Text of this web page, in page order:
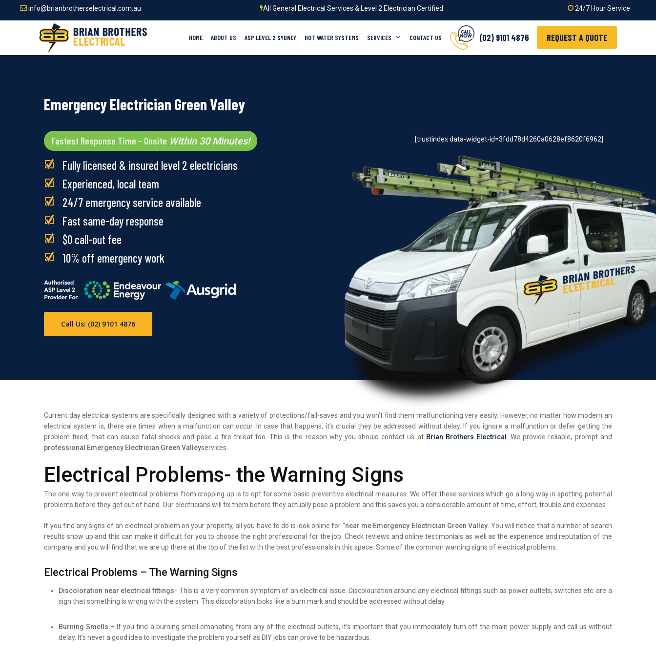
info@brianbrotherselectrical.com.au All General Electrical Services & Level 2 Electrician Certified 24/7 Hour Service
HOME ABOUT US ASP LEVEL 2 SYDNEY HOT WATER SYSTEMS SERVICES CONTACT US (02) 9101 4876 REQUEST A QUOTE
Emergency Electrician Green Valley
Fastest Response Time – Onsite Within 30 Minutes!
Fully licensed & insured level 2 electricians
Experienced, local team
24/7 emergency service available
Fast same-day response
$0 call-out fee
10% off emergency work
Call Us: (02) 9101 4876
[trustindex data-widget-id=3fdd78d4260a0628ef8620f6962]
Current day electrical systems are specifically designed with a variety of protections/fail-saves and you won’t find them malfunctioning very easily. However, no matter how modern an
electrical system is, there are times when a malfunction can occur. In case that happens, it’s crucial they be addressed without delay. If you ignore a malfunction or defer getting the
problem fixed, that can cause fatal shocks and pose a fire threat too. This is the reason why you should contact us at Brian Brothers Electrical
. We provide reliable, prompt and
professional
Emergency Electrician Green Valleyservices.
Electrical Problems- the Warning Signs
The one way to prevent electrical problems from cropping up is to opt for some basic preventive electrical measures. We offer these services which go a long way in spotting potential
problems before they get out of hand. Our electricians will fix them before they actually pose a problem and this saves you a considerable amount of time, effort, trouble and expenses.
If you find any signs of an electrical problem on your property, all you have to do is look online for “near me Emergency Electrician Green Valley . You will notice that a number of search
results show up and this can make it difficult for you to choose the right professional for the job. Check reviews and online testimonials as well as the experience and reputation of the
company and you will find that we are up there at the top of the list with the best professionals in this space. Some of the common warning signs of electrical problems:
Electrical Problems – The Warning Signs
Discoloration near electrical fittings- This is a very common symptom of an electrical issue. Discolouration around any electrical fittings such as power outlets, switches etc. are a
sign that something is wrong with the system. This discoloration looks like a burn mark and should be addressed without delay.
Burning Smells – If you find a burning smell emanating from any of the electrical outlets, it’s important that you immediately turn off the main power supply and call us without
delay. It’s never a good idea to investigate the problem yourself as DIY jobs can prove to be hazardous.